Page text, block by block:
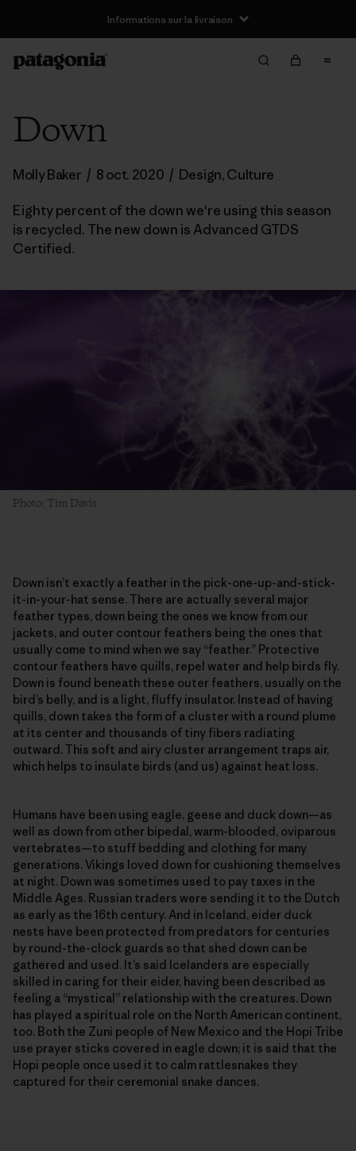
Informations sur la livraison
Down
Molly Baker / 8 oct. 2020 / Design,Culture
Eighty percent of the down we're using this season
is recycled. The new down is Advanced GTDS
Certified.
Photo: Tim Davis
Down isn’t exactly a feather in the pick-one-up-and-stick-
it-in-your-hat sense. There are actually several major
feather types, down being the ones we know from our
jackets, and outer contour feathers being the ones that
usually come to mind when we say “feather.” Protective
contour feathers have quills, repel water and help birds fly.
Down is found beneath these outer feathers, usually on the
bird’s belly, and is a light, fluffy insulator. Instead of having
quills, down takes the form of a cluster with a round plume
at its center and thousands of tiny fibers radiating
outward. This soft and airy cluster arrangement traps air,
which helps to insulate birds (and us) against heat loss.
Humans have been using eagle, geese and duck down—as
well as down from other bipedal, warm-blooded, oviparous
vertebrates—​to stuff bedding and clothing for many
generations. Vikings loved down for cushioning themselves
at night. Down was sometimes used to pay taxes in the
Middle Ages. Russian traders were sending it to the Dutch
as early as the 16th century. And in Iceland, eider duck
nests have been protected from predators for centuries
by round-the-clock guards so that shed down can be
gathered and used. It’s said Icelanders are especially
skilled in caring for their eider, having been described as
feeling a “mystical” relationship with the creatures. Down
has played a spiritual role on the North American continent,
too. Both the Zuni people of New Mexico and the Hopi Tribe
use prayer sticks covered in eagle down; it is said that the
Hopi people once used it to calm rattlesnakes they
captured for their ceremonial snake dances.